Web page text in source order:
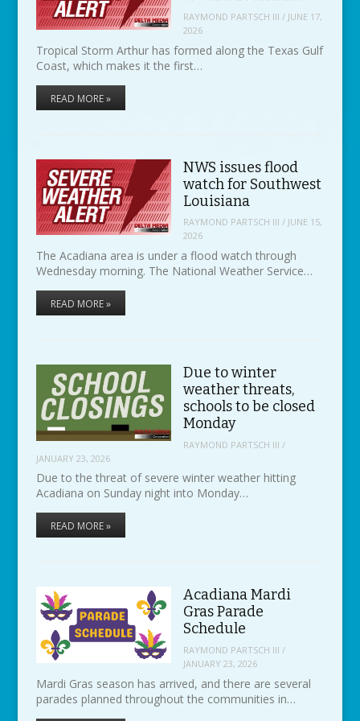
RAYMOND PARTSCH III / JUNE 17,
2026
Tropical Storm Arthur has formed along the Texas Gulf
Coast, which makes it the first…
READ MORE »
NWS issues flood
watch for Southwest
Louisiana
RAYMOND PARTSCH III / JUNE 15,
2026
The Acadiana area is under a flood watch through
Wednesday morning. The National Weather Service…
READ MORE »
Due to winter
weather threats,
schools to be closed
Monday
RAYMOND PARTSCH III /
JANUARY 23, 2026
Due to the threat of severe winter weather hitting
Acadiana on Sunday night into Monday…
READ MORE »
Acadiana Mardi
Gras Parade
Schedule
RAYMOND PARTSCH III /
JANUARY 23, 2026
Mardi Gras season has arrived, and there are several
parades planned throughout the communities in…